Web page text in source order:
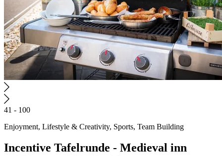
41 - 100
Enjoyment, Lifestyle & Creativity, Sports, Team Building
Incentive Tafelrunde - Medieval inn